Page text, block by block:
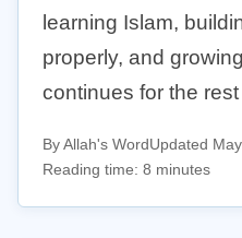
learning Islam,
properly, and
continues for the
By Allah's WordUpdated
Reading time: 8 minutes